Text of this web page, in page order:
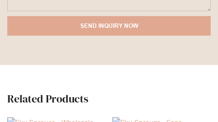
SEND INQUIRY NOW
Related Products